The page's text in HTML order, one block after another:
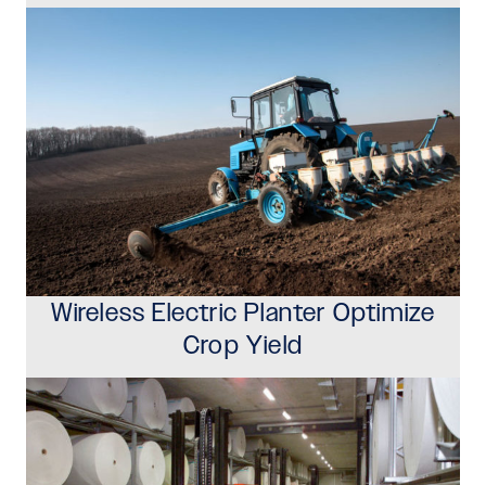
Wireless Electric Planter Optimize
Crop Yield